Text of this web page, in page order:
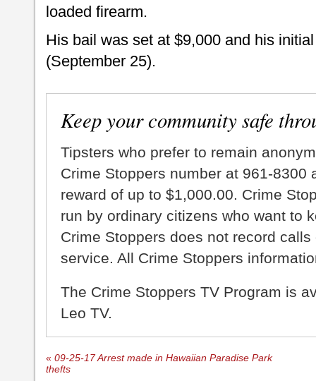
loaded firearm.
His bail was set at $9,000 and his
(September 25).
Keep your community safe
Tipsters who prefer to remain
Crime Stoppers number at 961-8300
reward of up to $1,000.00. Crime
run by ordinary citizens who want to
Crime Stoppers does not record
service. All Crime Stoppers
The Crime Stoppers TV Program is
Leo TV.
« 09-25-17 Arrest made in Hawaiian Paradise Park
thefts